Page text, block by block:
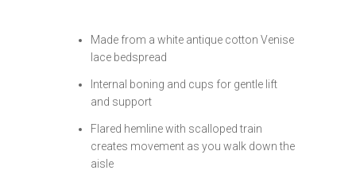
Made from a white antique cotton Venise
lace bedspread
Internal boning and cups for gentle lift
and support
Flared hemline with scalloped train
creates movement as you walk down the
aisle